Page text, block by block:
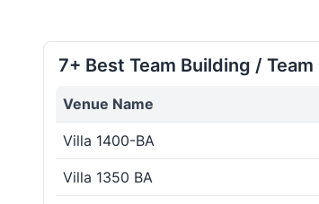
7+ Best Team Building /
Venue Name
Villa 1400-BA
Villa 1350 BA